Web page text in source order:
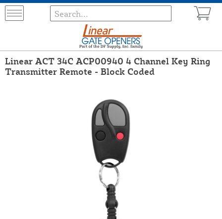
Linear ACT 34C ACP00940 4 Channel Key Ring
Transmitter Remote - Block Coded